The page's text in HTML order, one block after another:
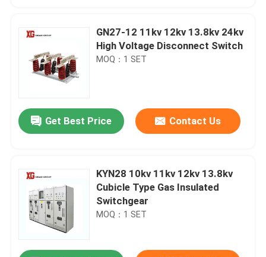
GN27-12 11kv 12kv 13.8kv 24kv
High Voltage Disconnect Switch
MOQ：1 SET
Get Best Price Contact Us
KYN28 10kv 11kv 12kv 13.8kv
Cubicle Type Gas Insulated
Switchgear
MOQ：1 SET